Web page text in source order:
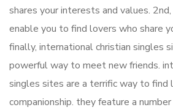
shares your interests and values.
enable you to find lovers who share
finally, international christian singles
powerful way to meet new friends.
singles sites are a terrific way to find
companionship. they feature a